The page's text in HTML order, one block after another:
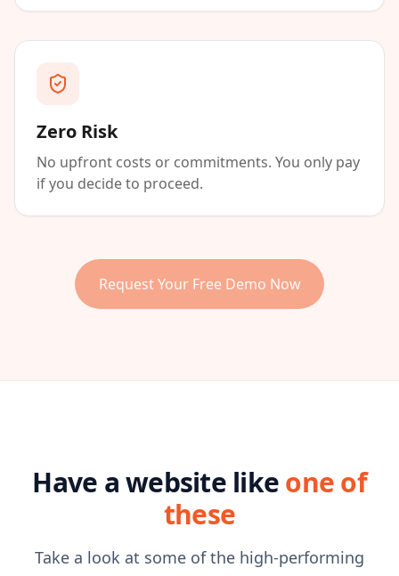
Zero Risk
No upfront costs or commitments. You only pay
if you decide to proceed.
Request Your Free Demo Now
Have a website likeone of
these
Take a look at some of the high-performing